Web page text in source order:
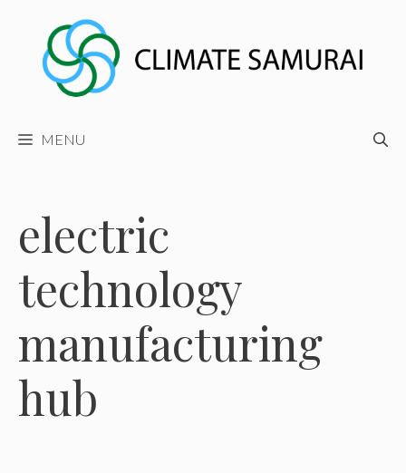
content
MENU
electric
technology
manufacturing
hub